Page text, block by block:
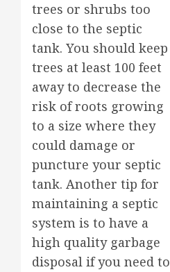
trees or shrubs too
close to the septic
tank. You should keep
trees at least 100 feet
away to decrease the
risk of roots growing
to a size where they
could damage or
puncture your septic
tank. Another tip for
maintaining a septic
system is to have a
high quality garbage
disposal if you need to